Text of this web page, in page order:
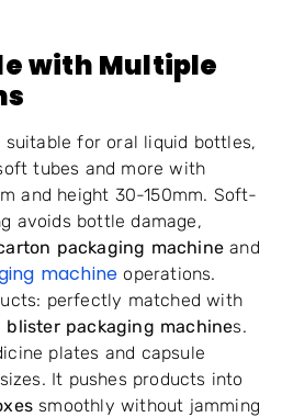
with Multiple
suitable for oral liquid bottles,
tubes and more with
and height 30-150mm. Soft-
avoids bottle damage,
packaging machine and
machine operations.
perfectly matched with
blister packaging machines.
plates and capsule
It pushes products into
smoothly without jamming